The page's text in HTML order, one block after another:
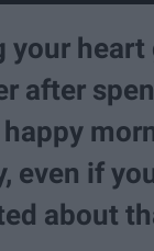
your heart
after
even if
about